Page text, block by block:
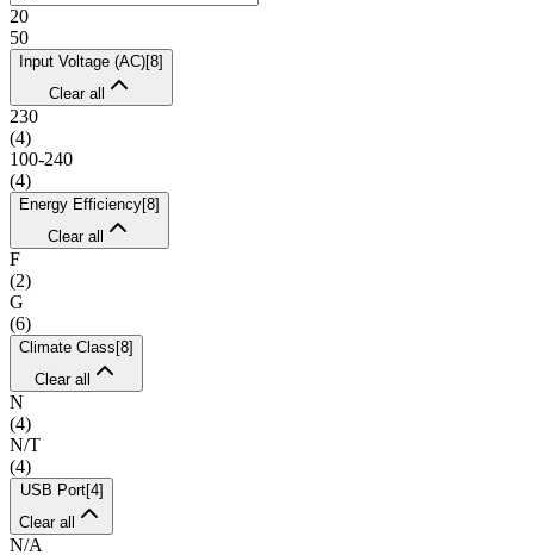
20
50
Input Voltage (AC)[8]
Clear all
230
(4)
100-240
(4)
Energy Efficiency[8]
Clear all
F
(2)
G
(6)
Climate Class [8]
Clear all
N
(4)
N/T
(4)
USB Port[4]
Clear all
N/A